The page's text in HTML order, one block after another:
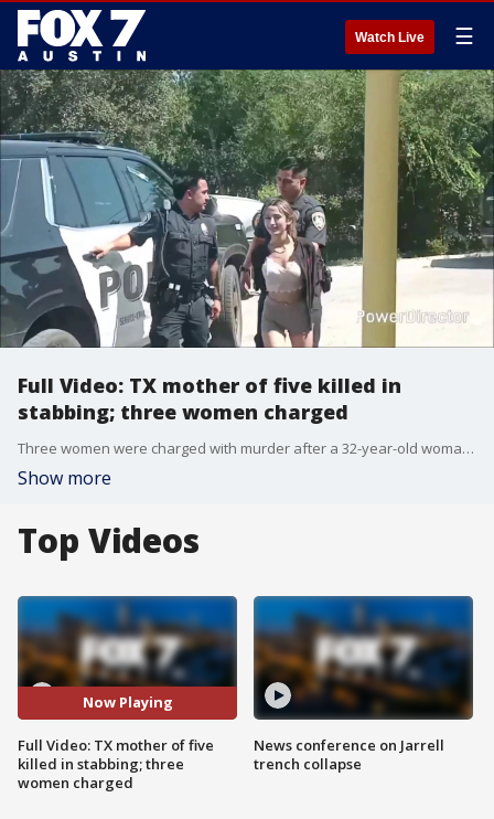
Watch Live ☰
Full Video: TX mother of five killed in
stabbing; three women charged
Three women were charged with murder after a 32-year-old woman died following a stabbing in Del Rio, Texas, on June 25, police said.
Show more
Top Videos
Now Playing
Full Video: TX mother of five
killed in stabbing; three
women charged
News conference on Jarrell
trench collapse